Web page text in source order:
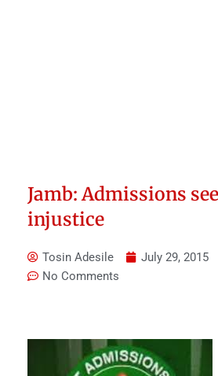
Jamb: Admissions
injustice
Tosin Adesile July 29, 2015
No Comments